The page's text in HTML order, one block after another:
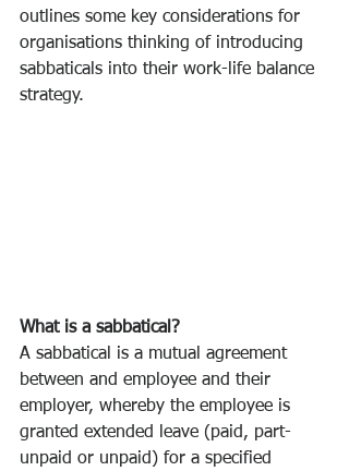
outlines some key considerations for
organisations thinking of introducing
sabbaticals into their work-life balance
strategy.
What is a sabbatical?
A sabbatical is a mutual agreement
between and employee and their
employer, whereby the employee is
granted extended leave (paid, part-
unpaid or unpaid) for a specified